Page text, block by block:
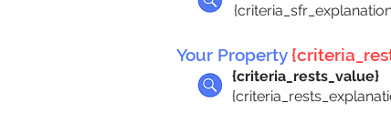
Your Property
{criteria_rests_value}